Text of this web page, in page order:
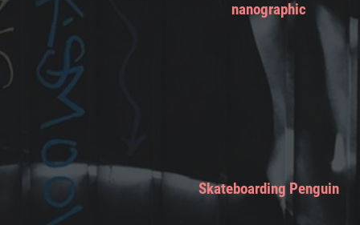
nanographic
Skateboarding Penguin